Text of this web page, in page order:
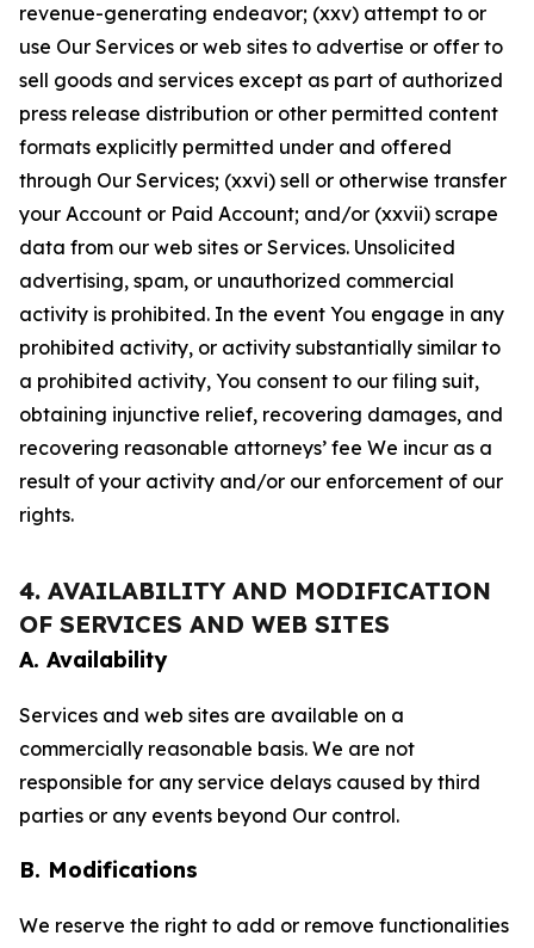
revenue-generating endeavor; (xxv) attempt to or
use Our Services or web sites to advertise or offer to
sell goods and services except as part of authorized
press release distribution or other permitted content
formats explicitly permitted under and offered
through Our Services; (xxvi) sell or otherwise transfer
your Account or Paid Account; and/or (xxvii) scrape
data from our web sites or Services. Unsolicited
advertising, spam, or unauthorized commercial
activity is prohibited. In the event You engage in any
prohibited activity, or activity substantially similar to
a prohibited activity, You consent to our filing suit,
obtaining injunctive relief, recovering damages, and
recovering reasonable attorneys’ fee We incur as a
result of your activity and/or our enforcement of our
rights.
4. AVAILABILITY AND MODIFICATION
OF SERVICES AND WEB SITES
A. Availability
Services and web sites are available on a
commercially reasonable basis. We are not
responsible for any service delays caused by third
parties or any events beyond Our control.
B. Modifications
We reserve the right to add or remove functionalities